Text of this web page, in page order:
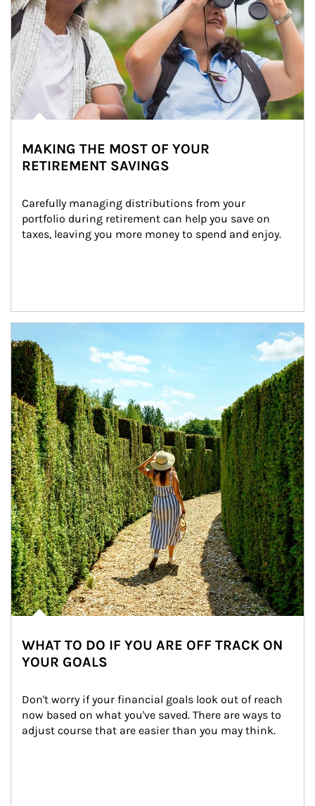
MAKING THE MOST OF YOUR
RETIREMENT SAVINGS
Carefully managing distributions from your
portfolio during retirement can help you save on
taxes, leaving you more money to spend and enjoy.
WHAT TO DO IF YOU ARE OFF TRACK ON
YOUR GOALS
Don't worry if your financial goals look out of reach
now based on what you've saved. There are ways to
adjust course that are easier than you may think.